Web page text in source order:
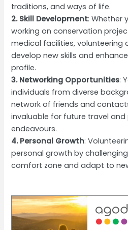
traditions, and ways of life.
2. Skill Development: Whether
working on conservation
medical facilities, volunteering
develop new skills and
profile.
3. Networking Opportunities:
individuals from diverse
network of friends and
invaluable for future travel and
endeavours.
4. Personal Growth:
personal growth by
comfort zone and adapt to